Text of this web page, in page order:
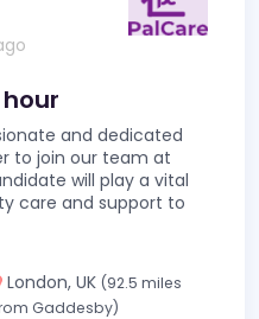
and dedicated
to join our team at
will play a vital
care and support to
London, UK (92.5 miles
Gaddesby)